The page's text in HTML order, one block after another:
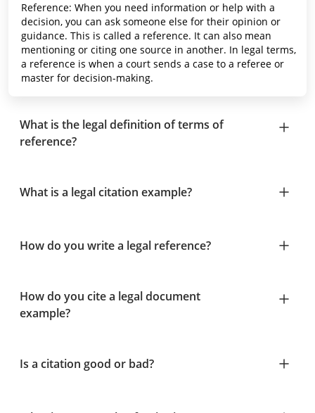
Reference: When you need information or help with a
decision, you can ask someone else for their opinion or
guidance. This is called a reference. It can also mean
mentioning or citing one source in another. In legal terms,
a reference is when a court sends a case to a referee or
master for decision-making.
What is the legal definition of terms of
reference?
What is a legal citation example?
How do you write a legal reference?
How do you cite a legal document
example?
Is a citation good or bad?